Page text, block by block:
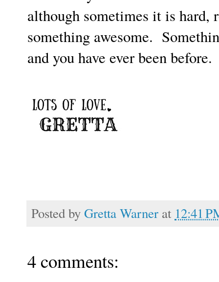
although sometimes it is hard,
something awesome.
and you have ever been before.
Posted byGretta Warner at 12:41
4 comments: